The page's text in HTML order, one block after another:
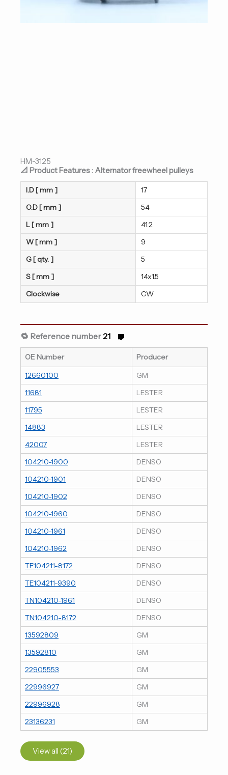
HM-3125
📐 Product Features : Alternator freewheel pulleys
I.D [ mm ]
17
O.D [ mm ]
54
L [ mm ]
41.2
W [ mm ]
9
G [ qty. ]
5
S [ mm ]
14x1.5
Clockwise
CW
🔁 Reference number 21
OE Number
Producer
12660100
GM
11681
LESTER
11795
LESTER
14883
LESTER
42007
LESTER
104210-1900
DENSO
104210-1901
DENSO
104210-1902
DENSO
104210-1960
DENSO
104210-1961
DENSO
104210-1962
DENSO
TE104211-8172
DENSO
TE104211-9390
DENSO
TN104210-1961
DENSO
TN104210-8172
DENSO
13592809
GM
13592810
GM
22905553
GM
22996927
GM
22996928
GM
23136231
GM
View all (21)